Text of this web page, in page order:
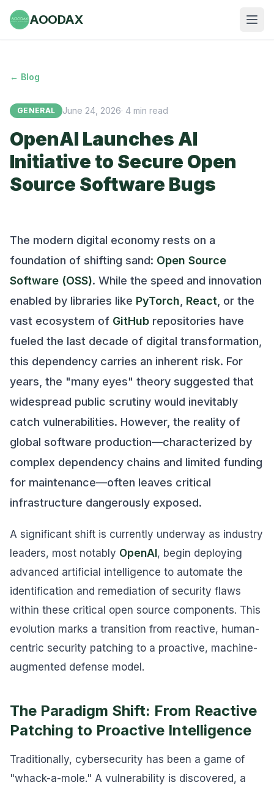
AOODAX
← Blog
GENERAL June 24, 2026· 4 min read
OpenAI Launches AI
Initiative to Secure Open
Source Software Bugs
The modern digital economy rests on a
foundation of shifting sand: Open Source
Software (OSS). While the speed and innovation
enabled by libraries like PyTorch React , or the
vast ecosystem of GitHub repositories have
fueled the last decade of digital transformation,
this dependency carries an inherent risk. For
years, the "many eyes" theory suggested that
widespread public scrutiny would inevitably
catch vulnerabilities. However, the reality of
global software production—characterized by
complex dependency chains and limited funding
for maintenance—often leaves critical
infrastructure dangerously exposed.
A significant shift is currently underway as industry
leaders, most notably OpenAI , begin deploying
advanced artificial intelligence to automate the
identification and remediation of security flaws
within these critical open source components. This
evolution marks a transition from reactive, human-
centric security patching to a proactive, machine-
augmented defense model.
The Paradigm Shift: From Reactive
Patching to Proactive Intelligence
Traditionally, cybersecurity has been a game of
"whack-a-mole." A vulnerability is discovered, a